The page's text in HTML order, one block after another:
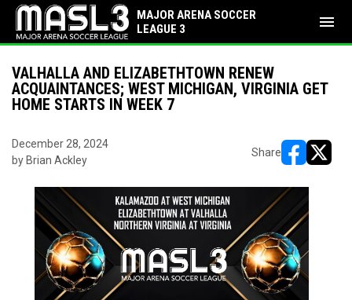
MAJOR ARENA SOCCER
LEAGUE 3
menu
VALHALLA AND ELIZABETHTOWN RENEW
ACQUAINTANCES; WEST MICHIGAN, VIRGINIA GET
HOME STARTS IN WEEK 7
December 28, 2024
by Brian Ackley
Share